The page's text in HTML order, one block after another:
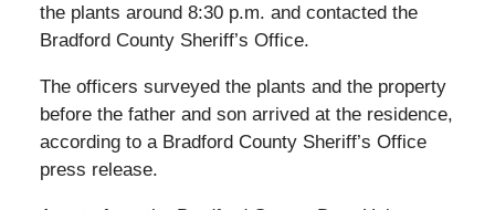
the plants around 8:30 p.m. and contacted the
Bradford County Sheriff’s Office.
The officers surveyed the plants and the property
before the father and son arrived at the residence,
according to a Bradford County Sheriff’s Office
press release.